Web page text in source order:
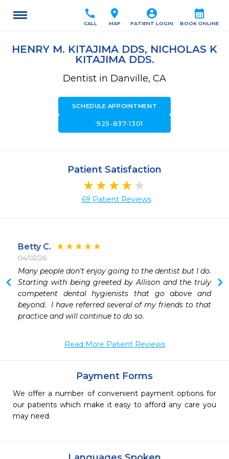
calendar_month
BOOK ONLINE
account_circle
PATIENT LOGIN
location_on
MAP
call
CALL
HENRY M. KITAJIMA DDS, NICHOLAS K
KITAJIMA DDS.
Dentist in Danville, CA
SCHEDULE APPOINTMENT
call925-837-1301
Patient Satisfaction
69 Patient Reviews
Betty C.
04/02/26
Many people don't enjoy going to the dentist but I do.
Starting with being greeted by Allison and the truly
competent dental hygienists that go above and
beyond.  I have referred several of my friends to that
practice and will continue to do so.
Read More Patient Reviews
Payment Forms
We offer a number of convenient payment options for
our patients which make it easy to afford any care you
may need.